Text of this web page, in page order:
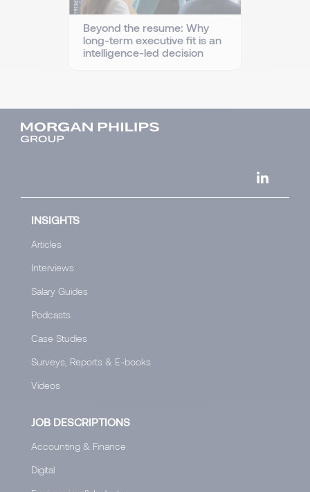
Beyond the resume: Why
long-term executive fit is an
intelligence-led decision
INSIGHTS
Articles
Interviews
Salary Guides
Podcasts
Case Studies
Surveys, Reports & E-books
Videos
JOB DESCRIPTIONS
Accounting & Finance
Digital